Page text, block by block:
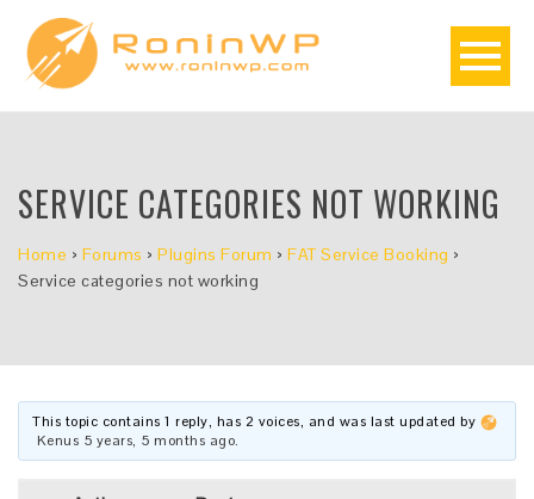
SERVICE CATEGORIES NOT WORKING
Home › Forums › Plugins Forum › FAT Service Booking ›
Service categories not working
This topic contains 1 reply, has 2 voices, and was last updated by
Kenus 5 years, 5 months ago.